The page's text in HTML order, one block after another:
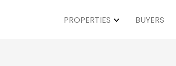
PROPERTIES BUYERS